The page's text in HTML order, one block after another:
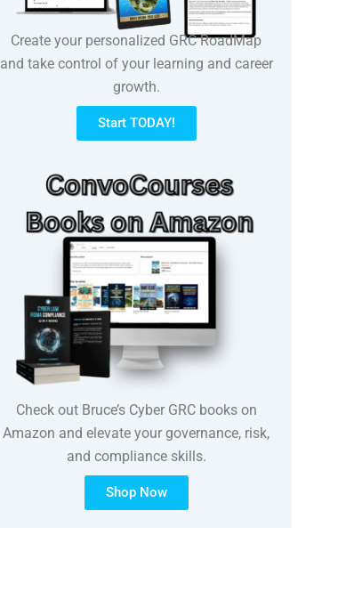
Create your personalized GRC RoadMap
and take control of your learning and career
growth.
Start TODAY!
Check out Bruce’s Cyber GRC books on
Amazon and elevate your governance, risk,
and compliance skills.
Shop Now